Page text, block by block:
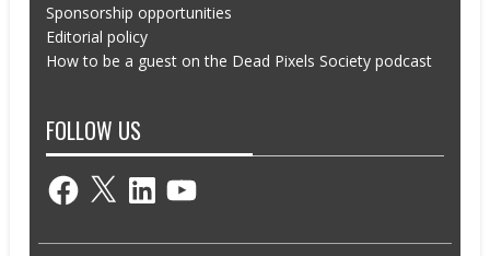
Sponsorship opportunities
Editorial policy
How to be a guest on the Dead Pixels Society podcast
FOLLOW US
Facebook
X LinkedInYouTube